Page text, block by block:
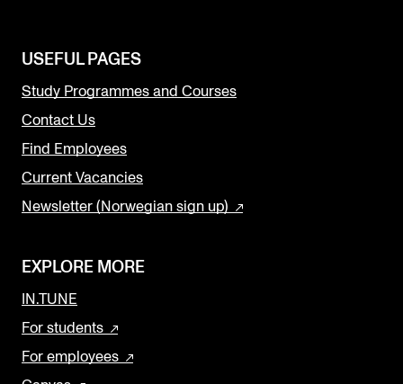
USEFUL PAGES
Study Programmes and Courses
Contact Us
Find Employees
Current Vacancies
Newsletter (Norwegian sign up)
EXPLORE MORE
IN.TUNE
For students
For employees